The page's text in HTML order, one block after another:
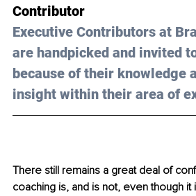
Contributor
Executive Contributors at
are handpicked and invited
because of their knowledge
insight within their area of
There still remains a great deal of
coaching is, and is not, even though